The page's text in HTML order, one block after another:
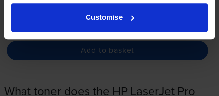
Customise
In stock
-
Add to basket
What toner does the HP LaserJet Pro